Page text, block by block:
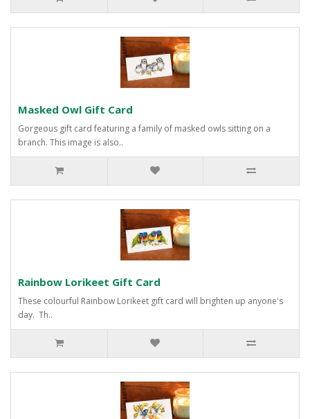
Masked Owl Gift Card
Gorgeous gift card featuring a family of masked owls sitting on a
branch. This image is also..
Rainbow Lorikeet Gift Card
These colourful Rainbow Lorikeet gift card will brighten up anyone's
day. Th..